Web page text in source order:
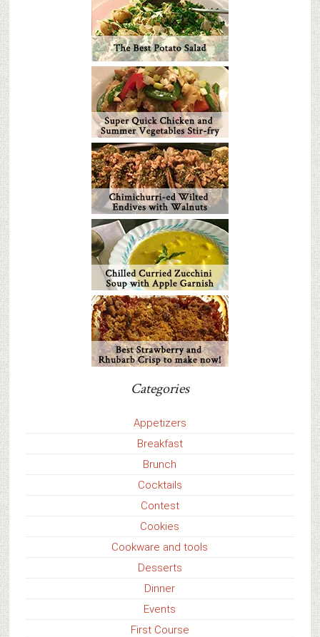
Categories
Appetizers
Breakfast
Brunch
Cocktails
Contest
Cookies
Cookware and tools
Desserts
Dinner
Events
First Course